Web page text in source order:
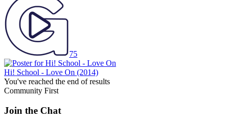
75
Hi! School - Love On (2014)
You've reached the end of results
Community First
Join the Chat